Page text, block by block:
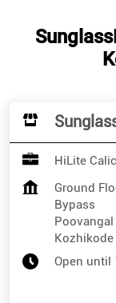
HiLite
Ground
Bypass
Poovangal
Kozhikode
Open until